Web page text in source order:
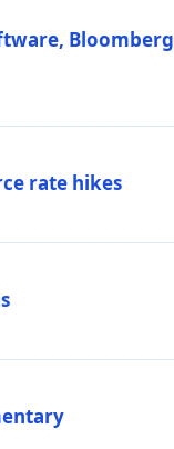
Bloomberg
rate hikes